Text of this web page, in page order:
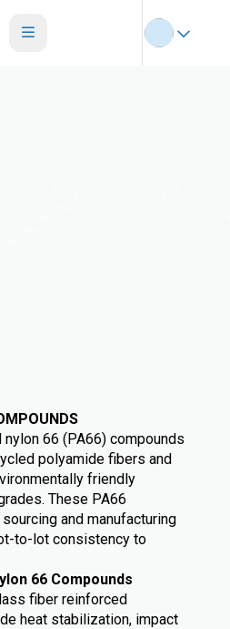
66 (PA66) compounds
polyamide fibers and
friendly
These PA66
and manufacturing
to-lot consistency to
66 Compounds
fiber reinforced
heat stabilization, impact